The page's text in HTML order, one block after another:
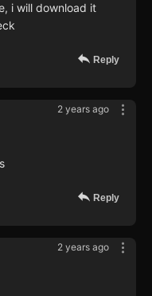
i will download it
Reply
2 years ago
Reply
2 years ago